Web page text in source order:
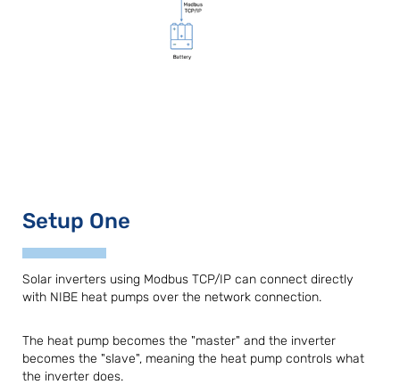
Setup One
Solar inverters using Modbus TCP/IP can connect directly
with NIBE heat pumps over the network connection.
The heat pump becomes the "master" and the inverter
becomes the "slave", meaning the heat pump controls what
the inverter does.